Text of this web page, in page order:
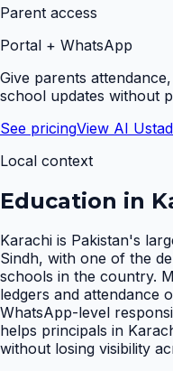
Parent access
Portal + WhatsApp
Give parents
school updates without
See pricingView AI Ustad
Local context
Education in
Karachi is Pakistan's
Sindh, with one of the
schools in the country.
ledgers and attendance
WhatsApp-level
helps principals in
without losing visibility